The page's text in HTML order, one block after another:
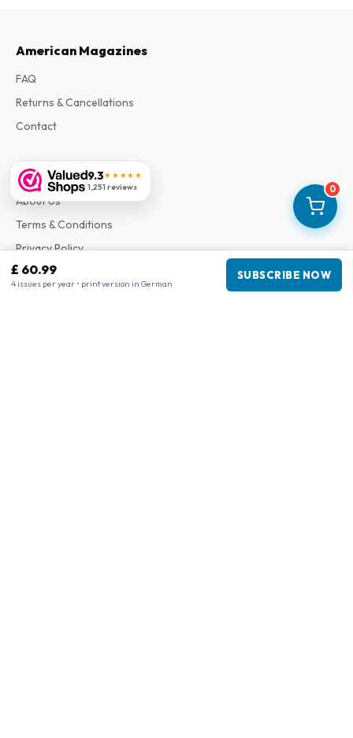
0
£ 60.99
4 issues per year • print version in German
SUBSCRIBE NOW
9.3★★★★★
1,251 reviews
American Magazines
FAQ
Returns & Cancellations
Contact
Information
About Us
Terms & Conditions
Privacy Policy
Complaints